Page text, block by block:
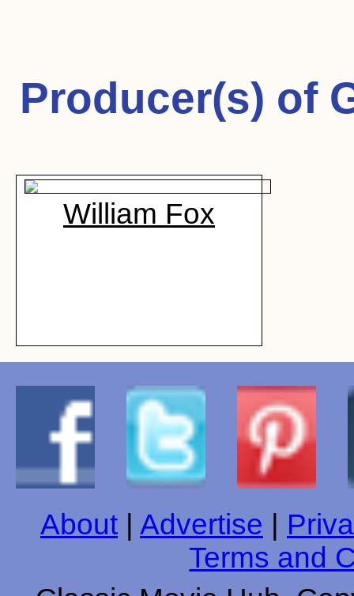
Producer(s) of
William Fox
About Advertise
Terms and